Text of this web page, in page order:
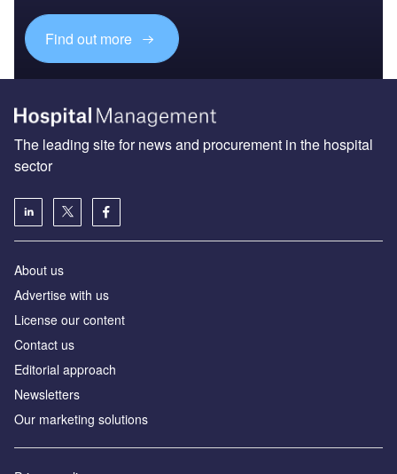
Find out more
The leading site for news and procurement in the hospital
sector
About us
Advertise with us
License our content
Contact us
Editorial approach
Newsletters
Our marketing solutions